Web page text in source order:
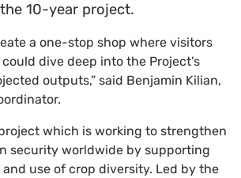
10-year project.
a one-stop shop where visitors
dive deep into the Project’s
outputs,” said Benjamin Kilian,
which is working to strengthen
security worldwide by supporting
use of crop diversity. Led by the